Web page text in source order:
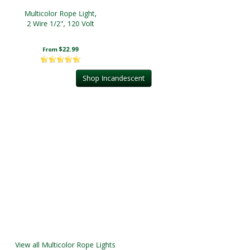
Multicolor Rope Light,
2 Wire 1/2", 120 Volt
From $22.99
Shop Incandescent
View all Multicolor Rope Lights